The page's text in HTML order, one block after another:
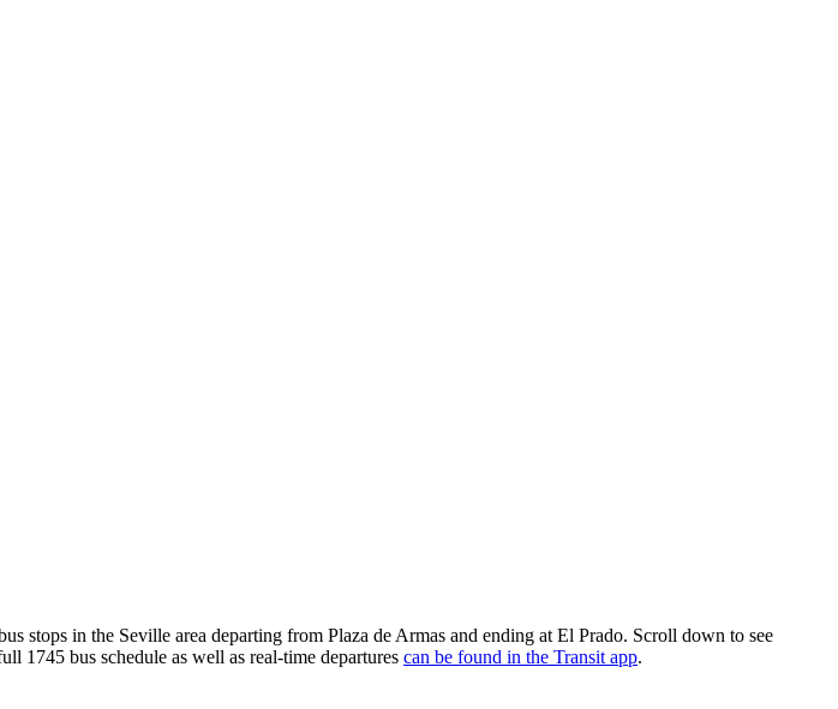
stops in the Seville area departing from Plaza de Armas and ending at El Prado. Scroll down to see
1745 bus schedule as well as real-time departures can be found in the Transit app.